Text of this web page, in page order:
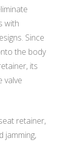
with
Since
the body
its
valve
retainer,
jamming,